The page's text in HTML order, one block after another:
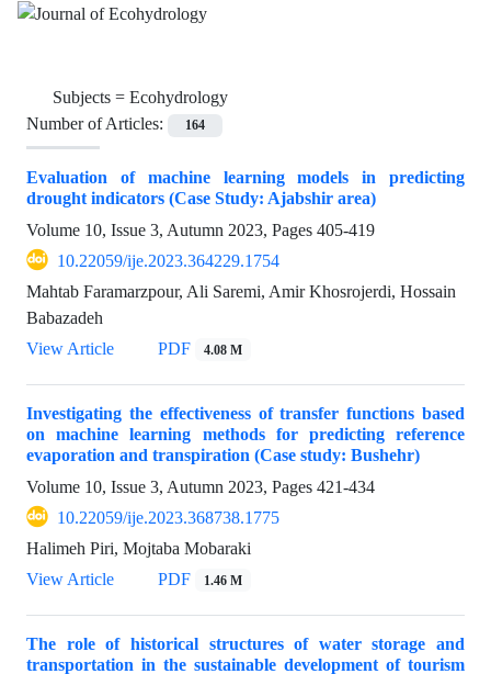
Subjects = Ecohydrology
Number of Articles:
164
Evaluation of machine learning models in predicting
drought indicators (Case Study: Ajabshir area)
Volume 10, Issue 3, Autumn 2023, Pages 405-419
10.22059/ije.2023.364229.1754
Mahtab Faramarzpour, Ali Saremi, Amir Khosrojerdi, Hossain
Babazadeh
View Article
PDF 4.08 M
Investigating the effectiveness of transfer functions based
on machine learning methods for predicting reference
evaporation and transpiration (Case study: Bushehr)
Volume 10, Issue 3, Autumn 2023, Pages 421-434
10.22059/ije.2023.368738.1775
Halimeh Piri, Mojtaba Mobaraki
View Article
PDF 1.46 M
The role of historical structures of water storage and
transportation in the sustainable development of tourism